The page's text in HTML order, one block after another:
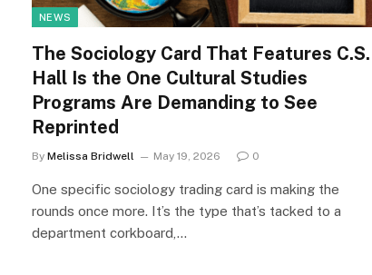
NEWS
The Sociology Card That Features C.S.
Hall Is the One Cultural Studies
Programs Are Demanding to See
Reprinted
By Melissa Bridwell May 19, 2026 0
One specific sociology trading card is making the
rounds once more. It’s the type that’s tacked to a
department corkboard,…